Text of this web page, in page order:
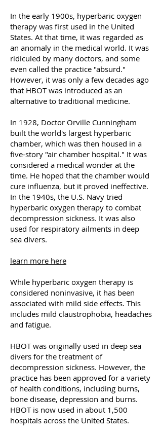
In the early 1900s, hyperbaric oxygen
therapy was first used in the United
States. At that time, it was regarded as
an anomaly in the medical world. It was
ridiculed by many doctors, and some
even called the practice "absurd."
However, it was only a few decades ago
that HBOT was introduced as an
alternative to traditional medicine.
In 1928, Doctor Orville Cunningham
built the world's largest hyperbaric
chamber, which was then housed in a
five-story "air chamber hospital." It was
considered a medical wonder at the
time. He hoped that the chamber would
cure influenza, but it proved ineffective.
In the 1940s, the U.S. Navy tried
hyperbaric oxygen therapy to combat
decompression sickness. It was also
used for respiratory ailments in deep
sea divers.
learn more here
While hyperbaric oxygen therapy is
considered noninvasive, it has been
associated with mild side effects. This
includes mild claustrophobia, headaches
and fatigue.
HBOT was originally used in deep sea
divers for the treatment of
decompression sickness. However, the
practice has been approved for a variety
of health conditions, including burns,
bone disease, depression and burns.
HBOT is now used in about 1,500
hospitals across the United States.